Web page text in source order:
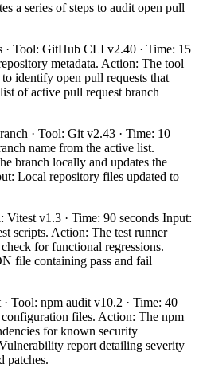
a series of steps to audit open pull
· Tool: GitHub CLI v2.40 · Time: 15
metadata. Action: The tool
identify open pull requests that
of active pull request branch
· Tool: Git v2.43 · Time: 10
name from the active list.
branch locally and updates the
Local repository files updated to
Vitest v1.3 · Time: 90 seconds Input:
scripts. Action: The test runner
for functional regressions.
file containing pass and fail
Tool: npm audit v10.2 · Time: 40
configuration files. Action: The npm
for known security
report detailing severity
patches.